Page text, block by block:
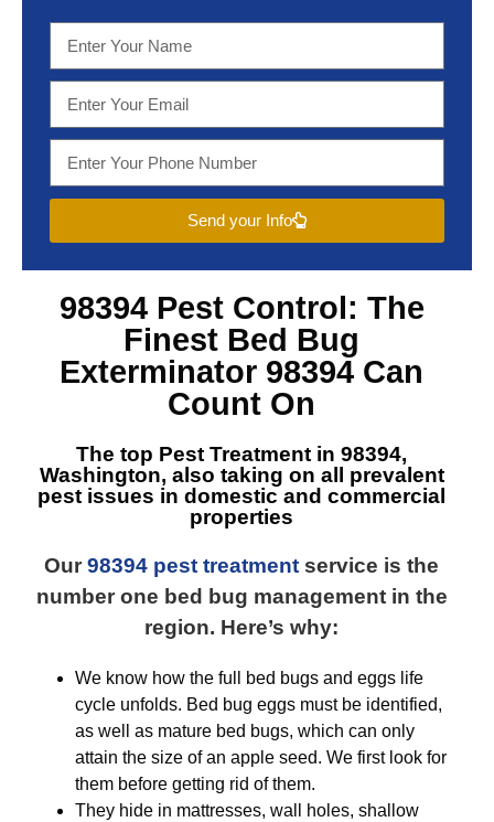
Send your Info
98394 Pest Control: The
Finest Bed Bug
Exterminator 98394 Can
Count On
The top Pest Treatment in 98394,
Washington, also taking on all prevalent
pest issues in domestic and commercial
properties
Our 98394 pest treatment service is the
number one bed bug management in the
region. Here’s why:
We know how the full bed bugs and eggs life
cycle unfolds. Bed bug eggs must be identified,
as well as mature bed bugs, which can only
attain the size of an apple seed. We first look for
them before getting rid of them.
They hide in mattresses, wall holes, shallow